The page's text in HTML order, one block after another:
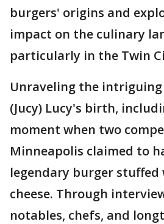
burgers' origins and
impact on the culinary
particularly in the Twin
Unraveling the intriguing
(Jucy) Lucy's birth,
moment when two
Minneapolis claimed to
legendary burger
cheese. Through
notables, chefs, and